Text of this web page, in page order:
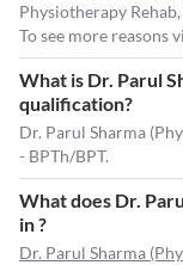
Physiotherapy
To see more reasons
What is Dr. Parul
qualification?
Dr. Parul Sharma
- BPTh/BPT.
What does Dr.
in ?
Dr. Parul Sharma